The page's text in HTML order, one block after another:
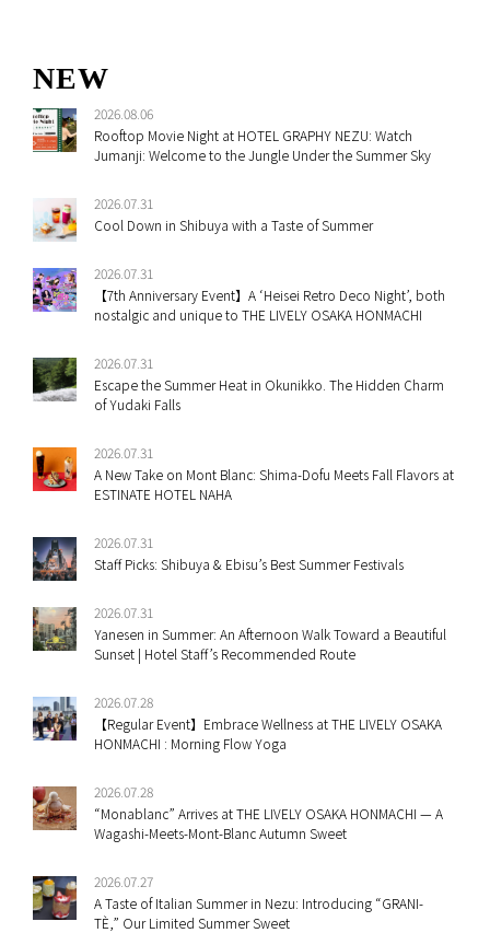
NEW
2026.08.06
Rooftop Movie Night at HOTEL GRAPHY NEZU: Watch
Jumanji: Welcome to the Jungle Under the Summer Sky
2026.07.31
Cool Down in Shibuya with a Taste of Summer
2026.07.31
【7th Anniversary Event】A ‘Heisei Retro Deco Night’, both
nostalgic and unique to THE LIVELY OSAKA HONMACHI
2026.07.31
Escape the Summer Heat in Okunikko. The Hidden Charm
of Yudaki Falls
2026.07.31
A New Take on Mont Blanc: Shima-Dofu Meets Fall Flavors at
ESTINATE HOTEL NAHA
2026.07.31
Staff Picks: Shibuya & Ebisu’s Best Summer Festivals
2026.07.31
Yanesen in Summer: An Afternoon Walk Toward a Beautiful
Sunset | Hotel Staff’s Recommended Route
2026.07.28
【Regular Event】Embrace Wellness at THE LIVELY OSAKA
HONMACHI : Morning Flow Yoga
2026.07.28
“Monablanc” Arrives at THE LIVELY OSAKA HONMACHI — A
Wagashi-Meets-Mont-Blanc Autumn Sweet
2026.07.27
A Taste of Italian Summer in Nezu: Introducing “GRANI-
TÈ,” Our Limited Summer Sweet